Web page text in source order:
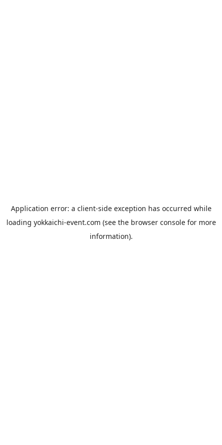
Application error: a client-side exception has occurred while
loading yokkaichi-event.com (see the browser consolefor more
information).